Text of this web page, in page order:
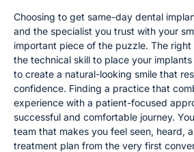
Choosing to get same-day dental
and the specialist you trust with your
important piece of the puzzle. The
the technical skill to place your
to create a natural-looking smile that
confidence. Finding a practice that
experience with a patient-focused
successful and comfortable journey.
team that makes you feel seen, heard,
treatment plan from the very first